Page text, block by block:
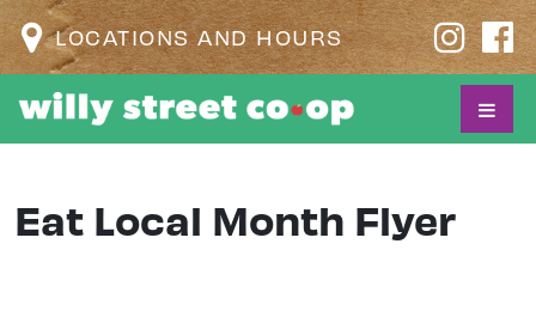
LOCATIONS AND HOURS
Eat Local Month Flyer